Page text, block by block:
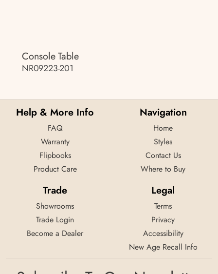
Console Table
NR09223-201
Help & More Info
FAQ
Warranty
Flipbooks
Product Care
Navigation
Home
Styles
Contact Us
Where to Buy
Trade
Showrooms
Trade Login
Become a Dealer
Legal
Terms
Privacy
Accessibility
New Age Recall Info